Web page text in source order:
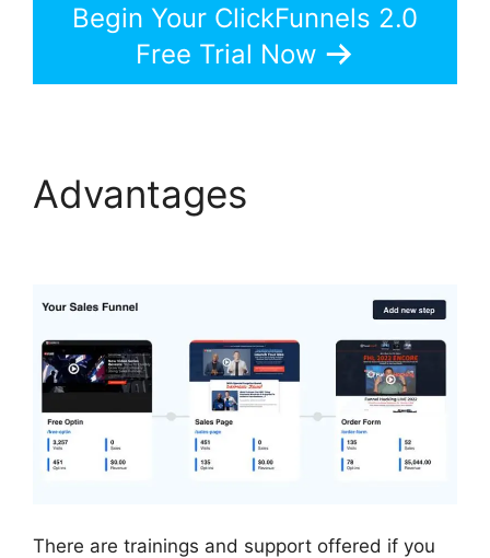
Begin Your ClickFunnels 2.0
Free Trial Now
Advantages
There are trainings and support offered if you